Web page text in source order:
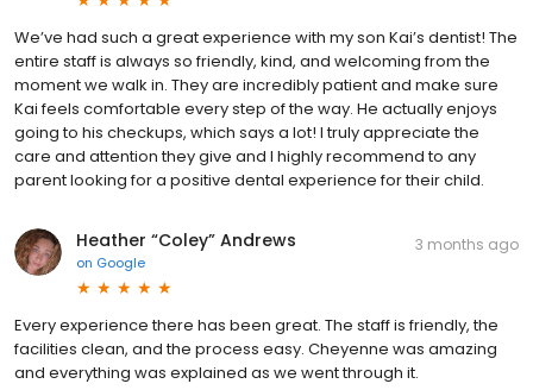
We’ve had such a great experience with my son Kai’s dentist! The
entire staff is always so friendly, kind, and welcoming from the
moment we walk in. They are incredibly patient and make sure
Kai feels comfortable every step of the way. He actually enjoys
going to his checkups, which says a lot! I truly appreciate the
care and attention they give and I highly recommend to any
parent looking for a positive dental experience for their child.
Heather “Coley” Andrews
on Google
3 months ago
Every experience there has been great. The staff is friendly, the
facilities clean, and the process easy. Cheyenne was amazing
and everything was explained as we went through it.